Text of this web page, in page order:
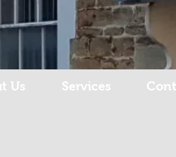
Us Services